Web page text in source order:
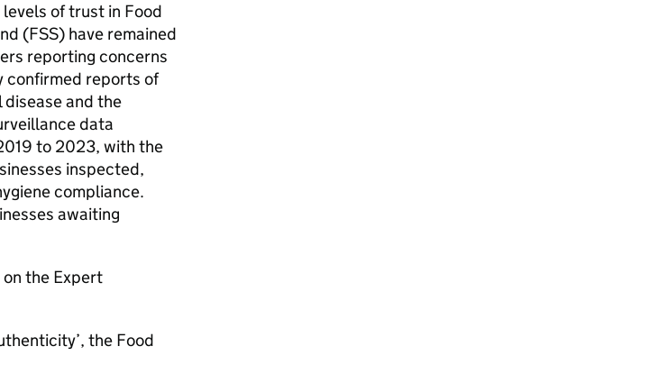
of trust in Food
(FSS) have remained
reporting concerns
confirmed reports of
and the
data
to 2023, with the
inspected,
compliance.
awaiting
the Expert
the Food